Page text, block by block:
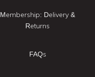
Membership: Delivery &
Returns
FAQs